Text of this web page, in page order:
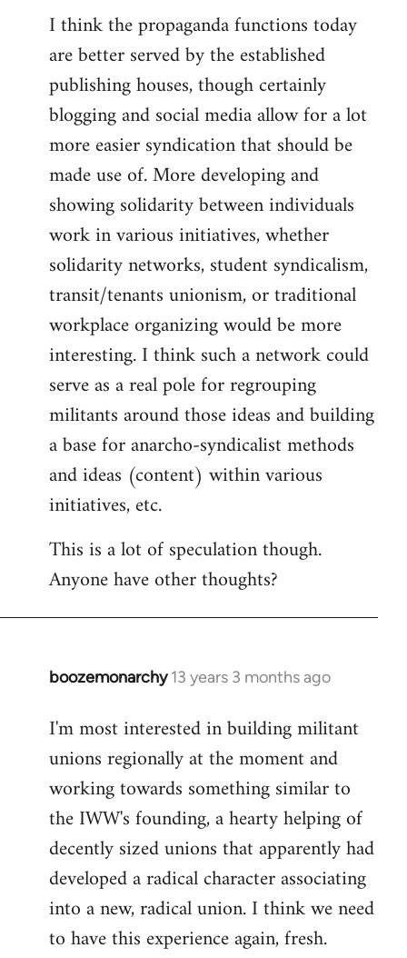
I think the propaganda functions today
are better served by the established
publishing houses, though certainly
blogging and social media allow for a lot
more easier syndication that should be
made use of. More developing and
showing solidarity between individuals
work in various initiatives, whether
solidarity networks, student syndicalism,
transit/tenants unionism, or traditional
workplace organizing would be more
interesting. I think such a network could
serve as a real pole for regrouping
militants around those ideas and building
a base for anarcho-syndicalist methods
and ideas (content) within various
initiatives, etc.
This is a lot of speculation though.
Anyone have other thoughts?
boozemonarchy 13 years 3 months ago
In
to
Welcome
libcom.org
I'm most interested in building militant
unions regionally at the moment and
working towards something similar to
the IWW's founding, a hearty helping of
decently sized unions that apparently had
developed a radical character associating
into a new, radical union. I think we need
to have this experience again, fresh.